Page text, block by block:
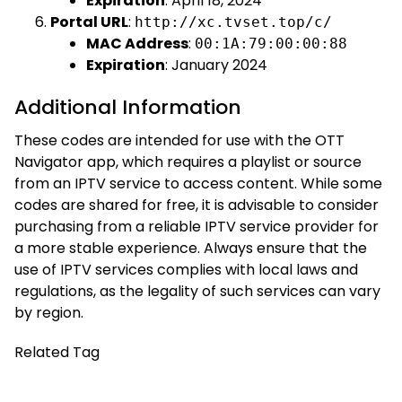
Portal URL: http://xc.tvset.top/c/
MAC Address: 00:1A:79:00:00:88
Expiration: January 2024
Additional Information
These codes are intended for use with the OTT
Navigator app, which requires a playlist or source
from an IPTV service to access content. While some
codes are shared for free, it is advisable to consider
purchasing from a reliable IPTV service provider for
a more stable experience. Always ensure that the
use of IPTV services complies with local laws and
regulations, as the legality of such services can vary
by region.
Related Tag